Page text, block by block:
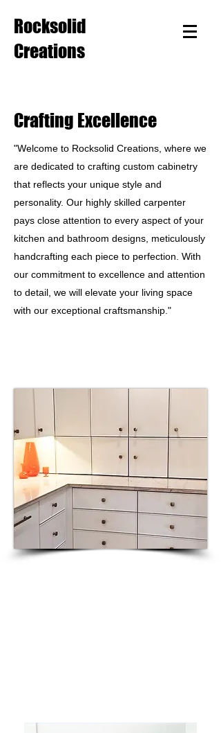
Rocksolid
Creations
Crafting Excellence
"Welcome to Rocksolid Creations, where we
are dedicated to crafting custom cabinetry
that reflects your unique style and
personality. Our highly skilled carpenter
pays close attention to every aspect of your
kitchen and bathroom designs, meticulously
handcrafting each piece to perfection. With
our commitment to excellence and attention
to detail, we will elevate your living space
with our exceptional craftsmanship."